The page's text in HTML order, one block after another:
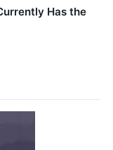
Has the